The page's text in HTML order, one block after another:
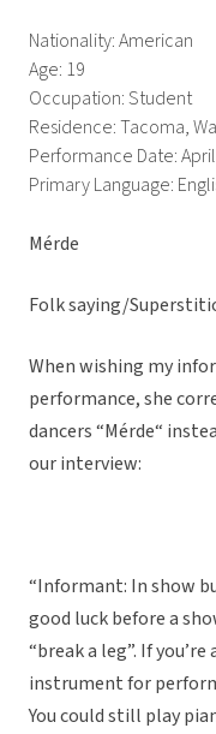
Nationality: American
Age: 19
Occupation: Student
Residence: Tacoma,
Performance Date:
Primary Language:
Mérde
Folk saying/
When wishing my
performance, she
dancers “Mérde“
our interview:
“Informant: In show
good luck before a
“break a leg”. If
instrument for
You could still play